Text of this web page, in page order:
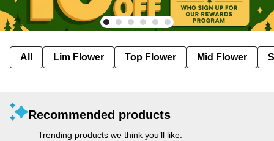
All Lim Flower Top Flower Mid Flower
Recommended products
Trending products we think you’ll like.